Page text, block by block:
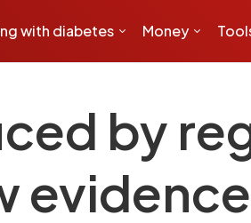
with diabetes Money
by